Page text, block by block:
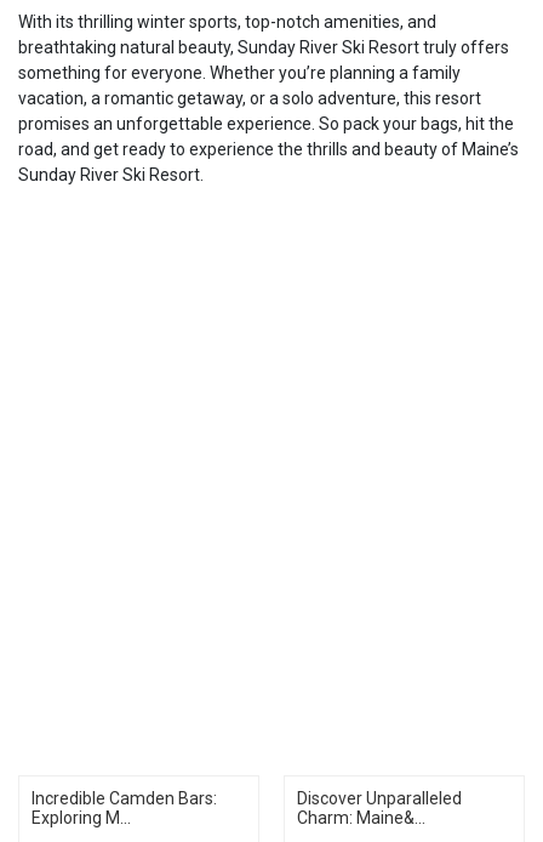
With its thrilling winter sports, top-notch amenities, and
breathtaking natural beauty, Sunday River Ski Resort truly offers
something for everyone. Whether you’re planning a family
vacation, a romantic getaway, or a solo adventure, this resort
promises an unforgettable experience. So pack your bags, hit the
road, and get ready to experience the thrills and beauty of Maine’s
Sunday River Ski Resort.
Incredible Camden Bars:
Exploring M...
Discover Unparalleled
Charm: Maine&...